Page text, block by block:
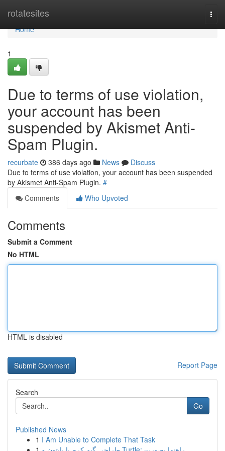
rotatesites
Home
Home
1
Due to terms of use violation,
your account has been
suspended by Akismet Anti-
Spam Plugin.
recurbate 386 days ago News
Discuss
Due to terms of use violation, your account has been suspended
by Akismet Anti-Spam Plugin. #
Comments
Who Upvoted
Comments
Submit a Comment
No HTML
HTML is disabled
Report Page
Search
Go
Published News
1 I Am Unable to Complete That Task